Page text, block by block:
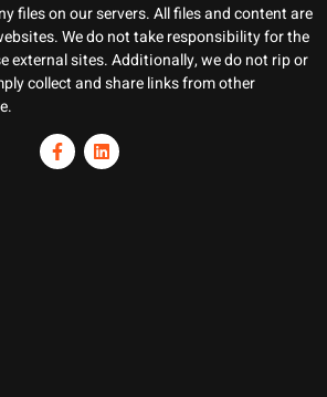
files on our servers. All files and content are
We do not take responsibility for the
external sites. Additionally, we do not rip or
collect and share links from other